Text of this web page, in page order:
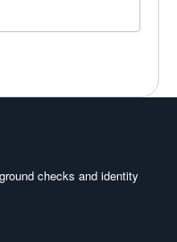
checks and identity